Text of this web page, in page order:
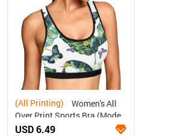
(All Printing)
Over Print Sports Bra (Model
T52)
USD 6.49